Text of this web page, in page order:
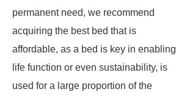
permanent need, we recommend
acquiring the best bed that is
affordable, as a bed is key in enabling
life function or even sustainability, is
used for a large proportion of the